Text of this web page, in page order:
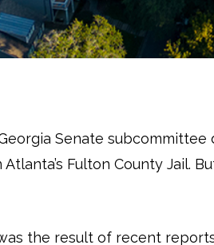
Senate
Fulton County Jail.
the result of recent